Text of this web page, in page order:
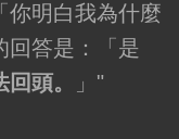
你明白我為什麼
回答是：「是
頭。 」"